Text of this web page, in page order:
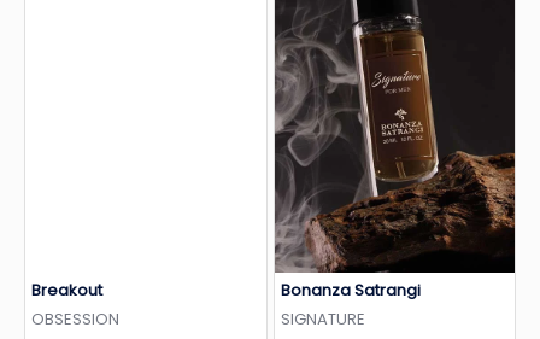
Breakout
OBSESSION
Add to Wishlist
Bonanza Satrangi
SIGNATURE